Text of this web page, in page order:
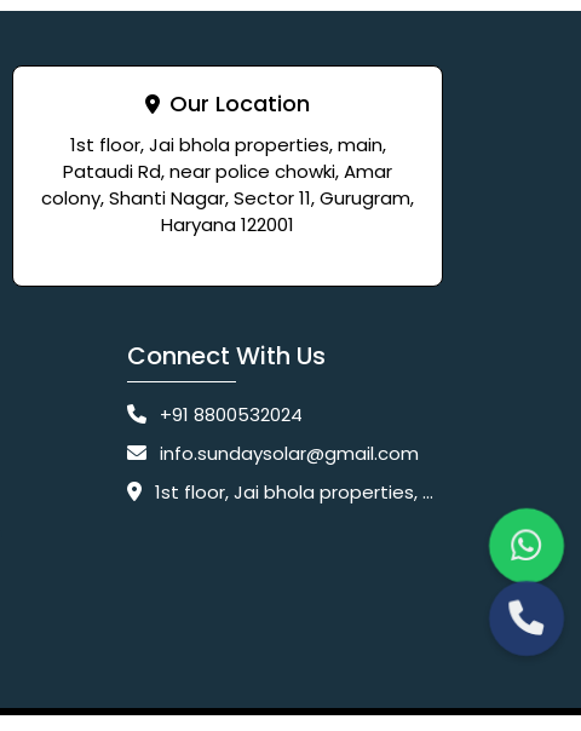
Our Location
1st floor, Jai bhola properties, main,
Pataudi Rd, near police chowki, Amar
colony, Shanti Nagar, Sector 11, Gurugram,
Haryana 122001
Connect With Us
+91 8800532024
info.sundaysolar@gmail.com
1st floor, Jai bhola properties, main, Pataudi Rd, near police chowki, Amar colony, Shanti Nagar, Sector 11, Gurugram, Haryana 122001